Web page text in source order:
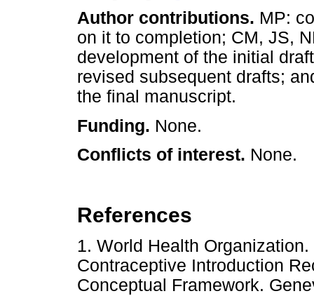
Author contributions. MP:
on it to completion; CM, JS,
development of the initial
revised subsequent drafts;
the final manuscript.
Funding. None.
Conflicts of interest. None.
References
1. World Health
Contraceptive Introduction
Conceptual Framework.